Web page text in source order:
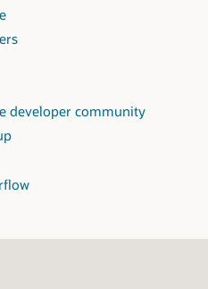
developer community